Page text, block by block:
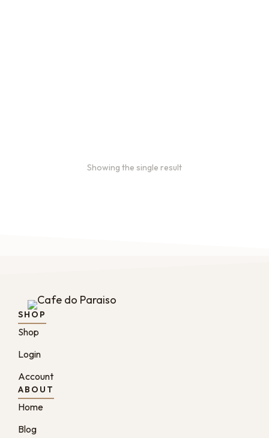
Showing the single result
SHOP
Shop
Login
Account
ABOUT
Home
Blog